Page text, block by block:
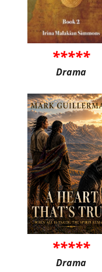
*****
Drama
*****
Drama